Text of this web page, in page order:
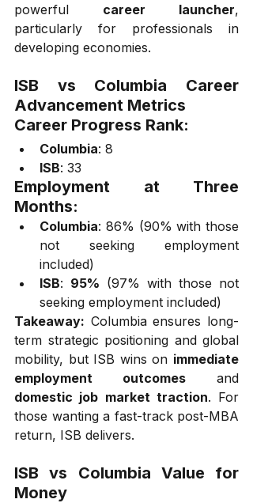
powerful career launcher,
particularly for professionals in
developing economies.
ISB vs Columbia Career
Advancement Metrics
Career Progress Rank:
Columbia: 8
ISB: 33
Employment at Three
Months:
Columbia: 86% (90% with those
not seeking employment
included)
ISB: 95% (97% with those not
seeking employment included)
Takeaway: Columbia ensures long-
term strategic positioning and global
mobility, but ISB wins on immediate
employment outcomes
domestic job market traction. For
those wanting a fast-track post-MBA
return, ISB delivers.
ISB vs Columbia Value for
Money